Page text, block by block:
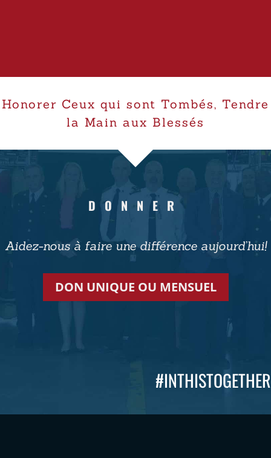
Honorer Ceux qui sont Tombés, Tendre
la Main aux Blessés
DONNER
Aidez-nous à faire une différence aujourd’hui!
DON UNIQUE OU MENSUEL
#INTHISTOGETHER